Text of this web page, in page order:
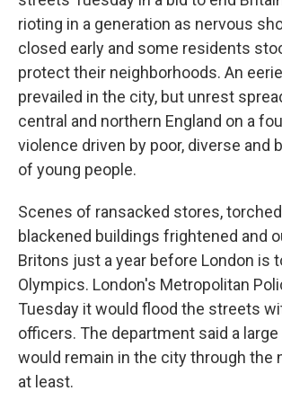
rioting in a generation as nervous
closed early and some residents
protect their neighborhoods. An
prevailed in the city, but unrest
central and northern England on a
violence driven by poor, diverse and
of young people.
Scenes of ransacked stores,
blackened buildings frightened and
Britons just a year before London is
Olympics. London's Metropolitan
Tuesday it would flood the streets
officers. The department said a
would remain in the city through the
at least.